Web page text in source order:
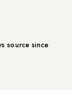
source since